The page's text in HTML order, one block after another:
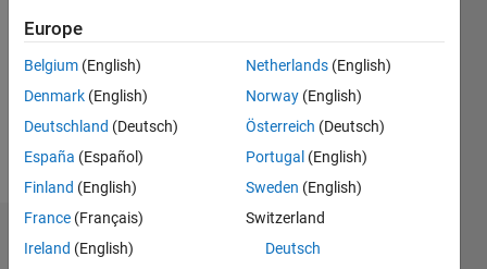
Following:
Dashboard
Europe
Belgium (English)
Denmark (English)
Deutschland (Deutsch)
España (Español)
Finland (English)
France (Français)
Ireland (English)
Netherlands (English)
Norway (English)
Österreich (Deutsch)
Portugal (English)
Sweden (English)
Switzerland
Deutsch